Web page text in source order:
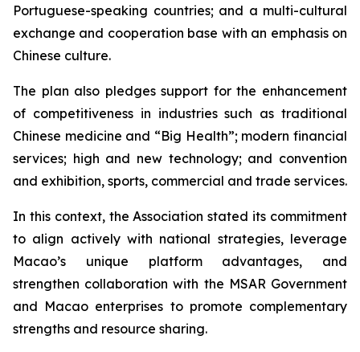
Portuguese-speaking countries; and a multi-cultural
exchange and cooperation base with an emphasis on
Chinese culture.
The plan also pledges support for the enhancement
of competitiveness in industries such as traditional
Chinese medicine and “Big Health”; modern financial
services; high and new technology; and convention
and exhibition, sports, commercial and trade services.
In this context, the Association stated its commitment
to align actively with national strategies, leverage
Macao’s unique platform advantages, and
strengthen collaboration with the MSAR Government
and Macao enterprises to promote complementary
strengths and resource sharing.